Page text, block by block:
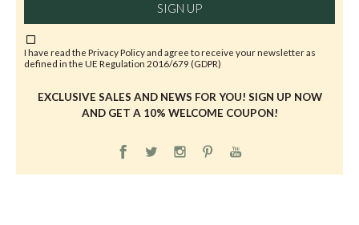
SIGN UP
I have read the Privacy Policyand agree to receive your newsletter as
defined in the UE Regulation 2016/679 (GDPR)
EXCLUSIVE SALES AND NEWS FOR YOU! SIGN UP NOW
AND GET A 10% WELCOME COUPON!